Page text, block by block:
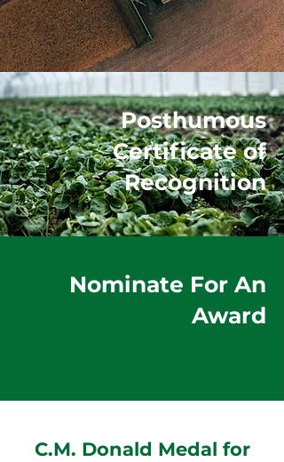
Posthumous
Certificate of
Recognition
Nominate For An
Award
C.M. Donald Medal for